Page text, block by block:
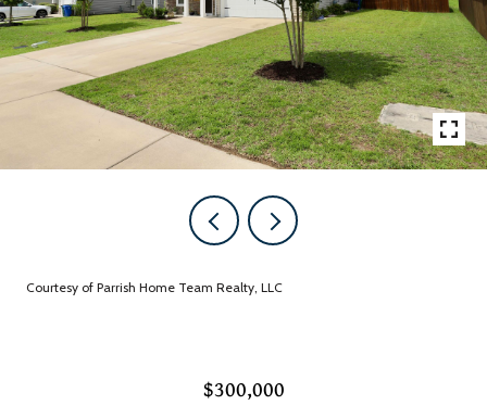
Courtesy of Parrish Home Team Realty, LLC
$300,000